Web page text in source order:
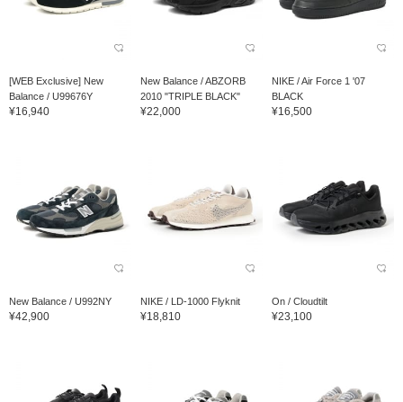
[WEB Exclusive] New
Balance / U99676Y
¥16,940
New Balance / ABZORB
2010 "TRIPLE BLACK"
¥22,000
NIKE / Air Force 1 '07
BLACK
¥16,500
New Balance / U992NY
¥42,900
NIKE / LD-1000 Flyknit
¥18,810
On / Cloudtilt
¥23,100